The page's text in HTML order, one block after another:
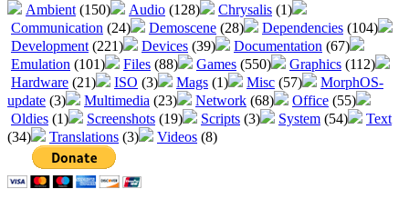
Ambient (150) Audio (128) Chrysalis (1)
Communication (24) Demoscene (28) Dependencies (104)
Development (221) Devices (39) Documentation (67)
Emulation (101) Files (88) Games (550) Graphics (112)
Hardware (21) ISO (3) Mags (1) Misc (57)
MorphOS-
update (3) Multimedia (23) Network (68) Office (55)
Oldies (1) Screenshots (19) Scripts (3) System (54)
Text
(34)
Translations (3) Videos (8)